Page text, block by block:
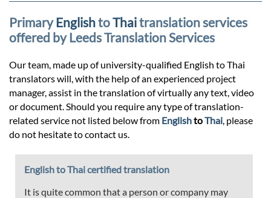
PrimaryEnglishtoThaitranslation services
offered by Leeds Translation Services
Our team, made up of university-qualified English to Thai
translators will, with the help of an experienced project
manager, assist in the translation of virtually any text, video
or document. Should you require any type of translation-
related service not listed below from EnglishtoThai , please
do not hesitate to contact us.
English to Thai certified translation
It is quite common that a person or company may